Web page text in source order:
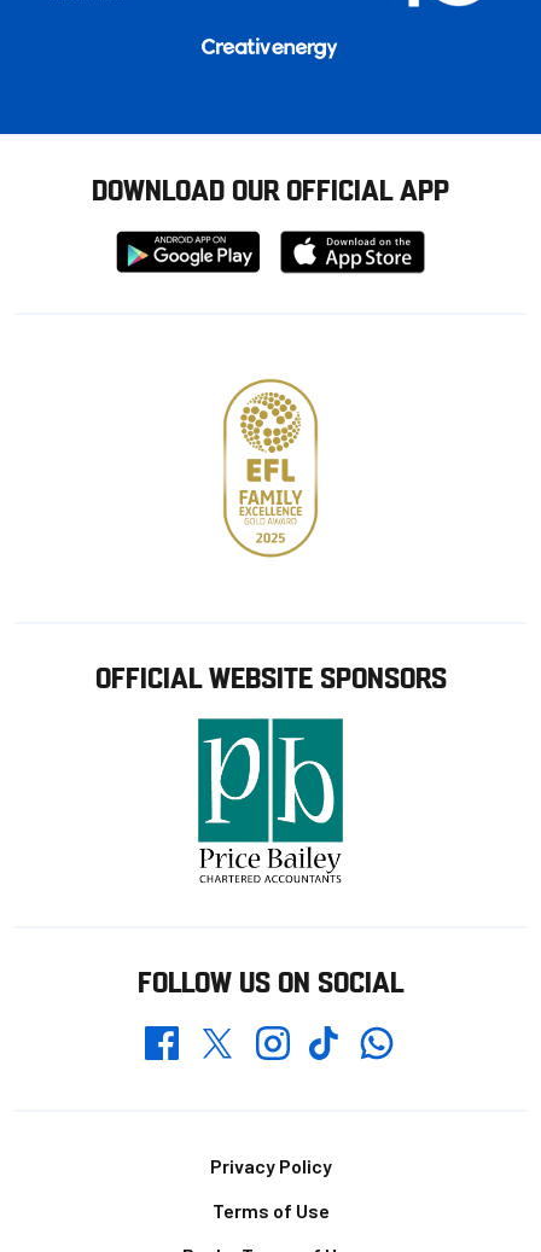
DOWNLOAD OUR OFFICIAL APP
Download
from
Download
from
OFFICIAL WEBSITE SPONSORS
FOLLOW US ON SOCIAL
FacebookTwitterInstagramTikTokWhatsapp
Privacy Policy
Terms of Use